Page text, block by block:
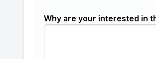
Why are your interested in